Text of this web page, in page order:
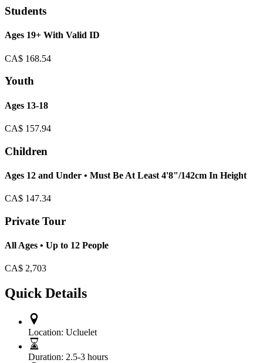
Students
Ages 19+ With Valid ID
CA$ 168.54
Youth
Ages 13-18
CA$ 157.94
Children
Ages 12 and Under • Must Be At Least 4'8"/142cm In Height
CA$ 147.34
Private Tour
All Ages • Up to 12 People
CA$ 2,703
Quick Details
Location: Ucluelet
Duration: 2.5-3 hours